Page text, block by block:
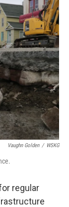
Vaughn Golden / WSKG
regular